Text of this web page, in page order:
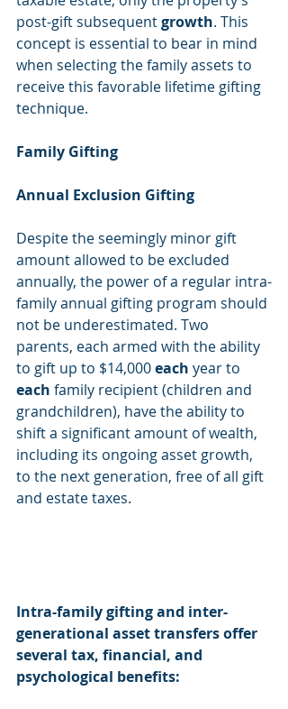
post-gift subsequent growth. This
concept is essential to bear in mind
when selecting the family assets to
receive this favorable lifetime gifting
technique.
Family Gifting
Annual Exclusion Gifting
Despite the seemingly minor gift
amount allowed to be excluded
annually, the power of a regular intra-
family annual gifting program should
not be underestimated. Two
parents, each armed with the ability
to gift up to $14,000 each year to
each family recipient (children and
grandchildren), have the ability to
shift a significant amount of wealth,
including its ongoing asset growth,
to the next generation, free of all gift
and estate taxes.
Intra-family gifting and inter-
generational asset transfers offer
several tax, financial, and
psychological benefits: